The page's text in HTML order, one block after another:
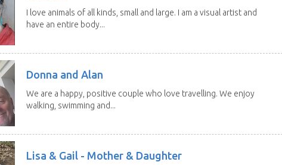
I love animals of all kinds, small and large. I am a visual artist and
have an entire body...
Donna and Alan
We are a happy, positive couple who love travelling. We enjoy
walking, swimming and...
Lisa & Gail - Mother & Daughter